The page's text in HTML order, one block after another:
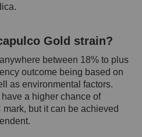
Gold strain?
between 18% to plus
outcome being based on
as environmental factors.
a higher chance of
but it can be achieved